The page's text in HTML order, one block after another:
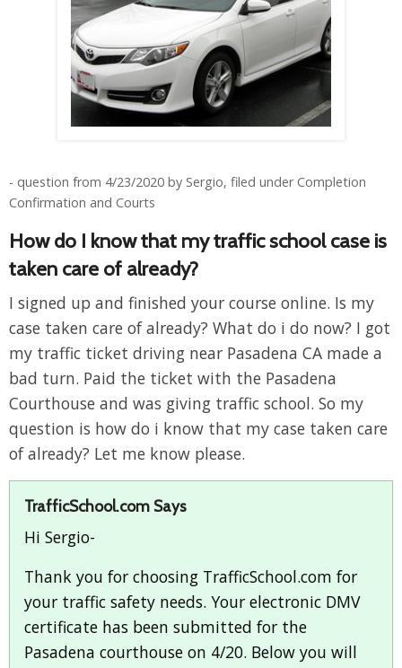
- question from 4/23/2020 by Sergio, filed under Completion
Confirmation and Courts
How do I know that my traffic school case is
taken care of already?
I signed up and finished your course online. Is my
case taken care of already? What do i do now? I got
my traffic ticket driving near Pasadena CA made a
bad turn. Paid the ticket with the Pasadena
Courthouse and was giving traffic school. So my
question is how do i know that my case taken care
of already? Let me know please.
TrafficSchool.com Says
Hi Sergio-
Thank you for choosing TrafficSchool.com for
your traffic safety needs. Your electronic DMV
certificate has been submitted for the
Pasadena courthouse on 4/20. Below you will